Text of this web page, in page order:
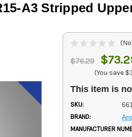
A3 Stripped
$76.29
(You save
This item is
SKU:
BRAND:
MANUFACTURER